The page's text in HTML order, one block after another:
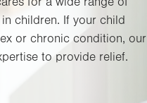
children. If your child
or chronic condition, our
to provide relief.